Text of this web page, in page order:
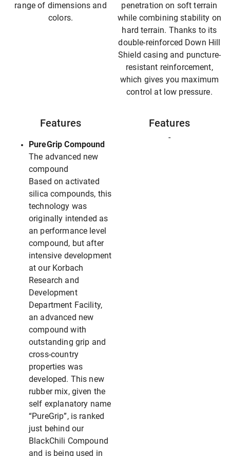
range of dimensions and
colors.
penetration on soft terrain
while combining stability on
hard terrain. Thanks to its
double-reinforced Down Hill
Shield casing and puncture-
resistant reinforcement,
which gives you maximum
control at low pressure.
Features
PureGrip Compound
The advanced new
compound
Based on activated
silica compounds, this
technology was
originally intended as
an performance level
compound, but after
intensive development
at our Korbach
Research and
Development
Department Facility,
an advanced new
compound with
outstanding grip and
cross-country
properties was
developed. This new
rubber mix, given the
self explanatory name
“PureGrip”, is ranked
just behind our
BlackChili Compound
and is being used in
Features
-